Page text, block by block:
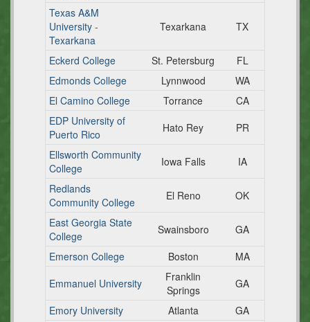
Texas A&M
University -
Texarkana
Texarkana TX
Eckerd College St. Petersburg
FL
Edmonds College
Lynnwood
WA
El Camino College
Torrance
CA
EDP University of
Puerto Rico
Hato Rey
PR
Ellsworth Community
College
Iowa Falls
IA
Redlands
Community College
El Reno
OK
East Georgia State
College
Swainsboro
GA
Emerson College
Boston
MA
Emmanuel University
Franklin
Springs
GA
Emory University
Atlanta
GA